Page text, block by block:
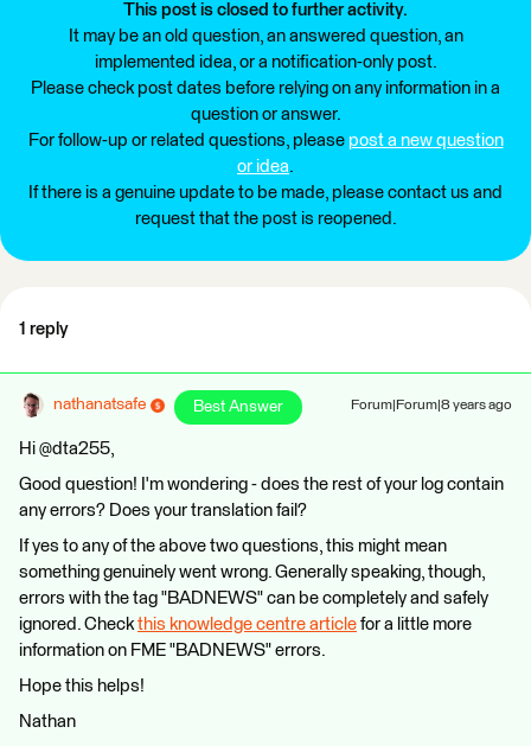
This post is closed to further activity.
It may be an old question, an answered question, an
implemented idea, or a notification-only post.
Please check post dates before relying on any information in a
question or answer.
For follow-up or related questions, please post a new question
or idea.
If there is a genuine update to be made, please contact us and
request that the post is reopened.
1 reply
nathanatsafe Best Answer Forum|Forum|8 years ago
Hi @dta255,
Good question! I'm wondering - does the rest of your log contain
any errors? Does your translation fail?
If yes to any of the above two questions, this might mean
something genuinely went wrong. Generally speaking, though,
errors with the tag "BADNEWS" can be completely and safely
ignored. Checkthis knowledge centre article for a little more
information on FME "BADNEWS" errors.
Hope this helps!
Nathan